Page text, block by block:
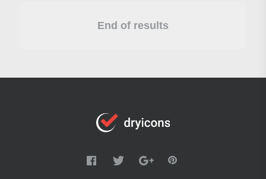
End of results